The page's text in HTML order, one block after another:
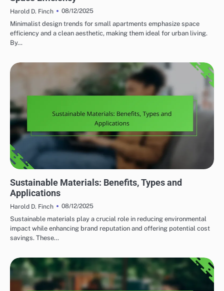
Harold D. Finch
08/12/2025
Minimalist design trends for small apartments emphasize space
efficiency and a clean aesthetic, making them ideal for urban living.
By…
Sustainable Materials: Benefits, Types and
Applications
Harold D. Finch
08/12/2025
Sustainable materials play a crucial role in reducing environmental
impact while enhancing brand reputation and offering potential cost
savings. These…